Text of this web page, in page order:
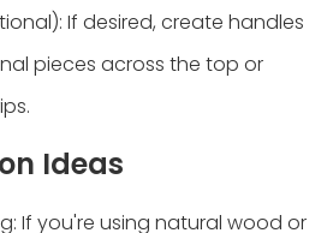
If desired, create handles
pieces across the top or
Ideas
If you're using natural wood or